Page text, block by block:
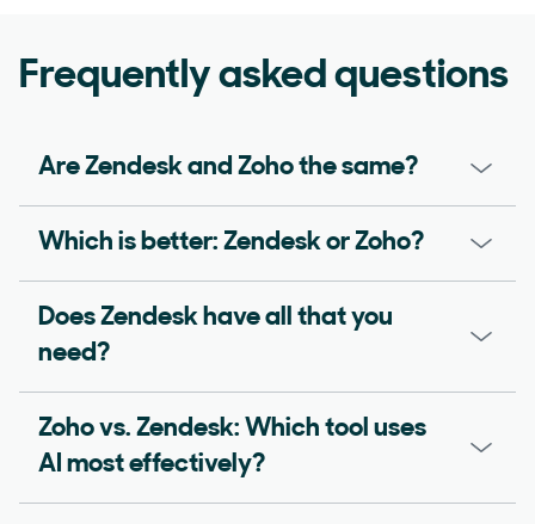
Frequently asked questions
Are Zendesk and Zoho the same?
Which is better: Zendesk or Zoho?
Does Zendesk have all that you
need?
Zoho vs. Zendesk: Which tool uses
AI most effectively?